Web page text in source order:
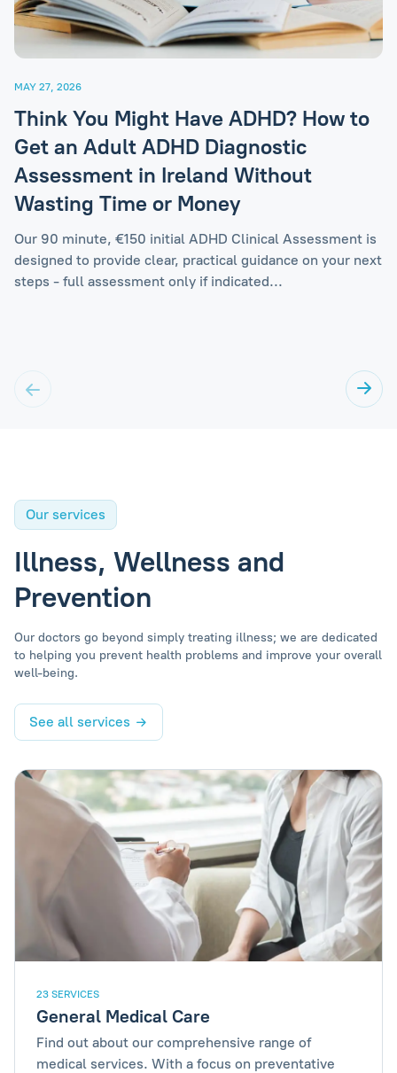
MAY 27, 2026
Think You Might Have ADHD? How to
Get an Adult ADHD Diagnostic
Assessment in Ireland Without
Wasting Time or Money
Our 90 minute, €150 initial ADHD Clinical Assessment is
designed to provide clear, practical guidance on your next
steps - full assessment only if indicated...
Our services
Illness, Wellness and
Prevention
Our doctors go beyond simply treating illness; we are dedicated
to helping you prevent health problems and improve your overall
well-being.
See all services
23 SERVICES
General Medical Care
Find out about our comprehensive range of
medical services. With a focus on preventative